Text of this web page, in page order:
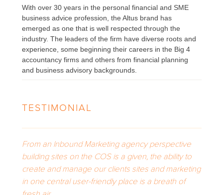
With over 30 years in the personal financial and SME
business advice profession, the Altus brand has
emerged as one that is well respected through the
industry. The leaders of the firm have diverse roots and
experience, some beginning their careers in the Big 4
accountancy firms and others from financial planning
and business advisory backgrounds.
TESTIMONIAL
From an Inbound Marketing agency perspective
building sites on the COS is a given, the ability to
create and manage our clients sites and marketing
in one central user-friendly place is a breath of